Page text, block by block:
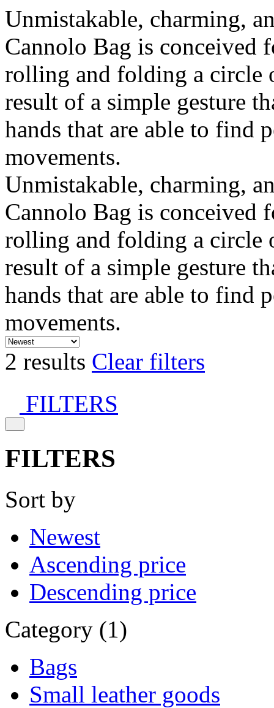
Unmistakable, charming,
Cannolo Bag is
rolling and folding a circle
result of a simple gesture
hands that are able to find
movements.
Unmistakable, charming,
Cannolo Bag is
rolling and folding a circle
result of a simple gesture
hands that are able to find
movements.
2 results Clear filters
FILTERS
FILTERS
Sort by
Newest
Ascending price
Descending price
Category (1)
Bags
Small leather goods